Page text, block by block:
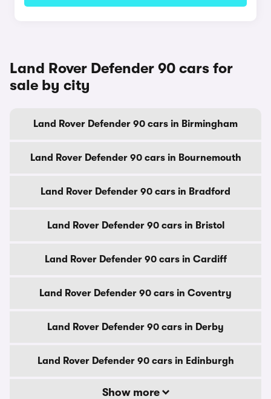
Land Rover Defender 90 cars for
sale by city
Land Rover Defender 90 cars in Birmingham
Land Rover Defender 90 cars in Bournemouth
Land Rover Defender 90 cars in Bradford
Land Rover Defender 90 cars in Bristol
Land Rover Defender 90 cars in Cardiff
Land Rover Defender 90 cars in Coventry
Land Rover Defender 90 cars in Derby
Land Rover Defender 90 cars in Edinburgh
Show more